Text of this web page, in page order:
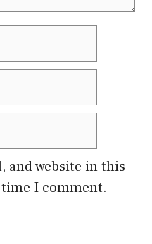
and website in this
I comment.